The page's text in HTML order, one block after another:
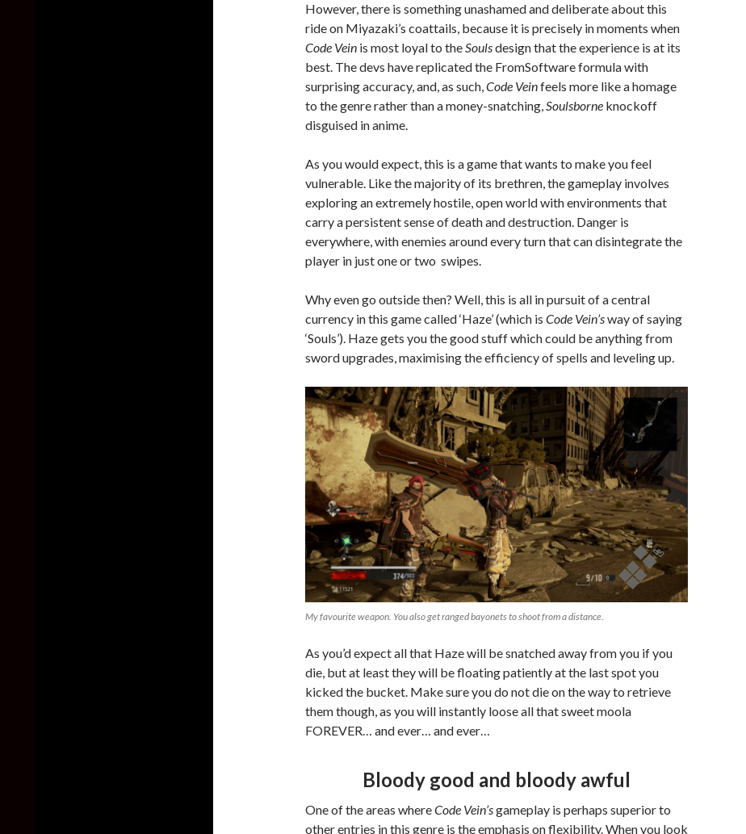
However, there is something unashamed and deliberate about this
ride on Miyazaki’s coattails, because it is precisely in moments when
Code Vein is most loyal to theSoulsdesign that the experience is at its
best. The devs have replicated the FromSoftware formula with
surprising accuracy, and, as such,Code Veinfeels more like a homage
to the genre rather than a money-snatching,Soulsborne knockoff
disguised in anime.
As you would expect, this is a game that wants to make you feel
vulnerable. Like the majority of its brethren, the gameplay involves
exploring an extremely hostile, open world with environments that
carry a persistent sense of death and destruction. Danger is
everywhere, with enemies around every turn that can disintegrate the
player in just one or two swipes.
Why even go outside then? Well, this is all in pursuit of a central
currency in this game called ‘Haze’ (which is Code Vein’sway of saying
‘Souls’). Haze gets you the good stuff which could be anything from
sword upgrades, maximising the efficiency of spells and leveling up.
My favourite weapon. You also get ranged bayonets to shoot from a distance.
As you’d expect all that Haze will be snatched away from you if you
die, but at least they will be floating patiently at the last spot you
kicked the bucket. Make sure you do not die on the way to retrieve
them though, as you will instantly loose all that sweet moola
FOREVER… and ever… and ever…
Bloody good and bloody awful
One of the areas whereCode Vein’sgameplay is perhaps superior to
other entries in this genre is the emphasis on flexibility. When you look